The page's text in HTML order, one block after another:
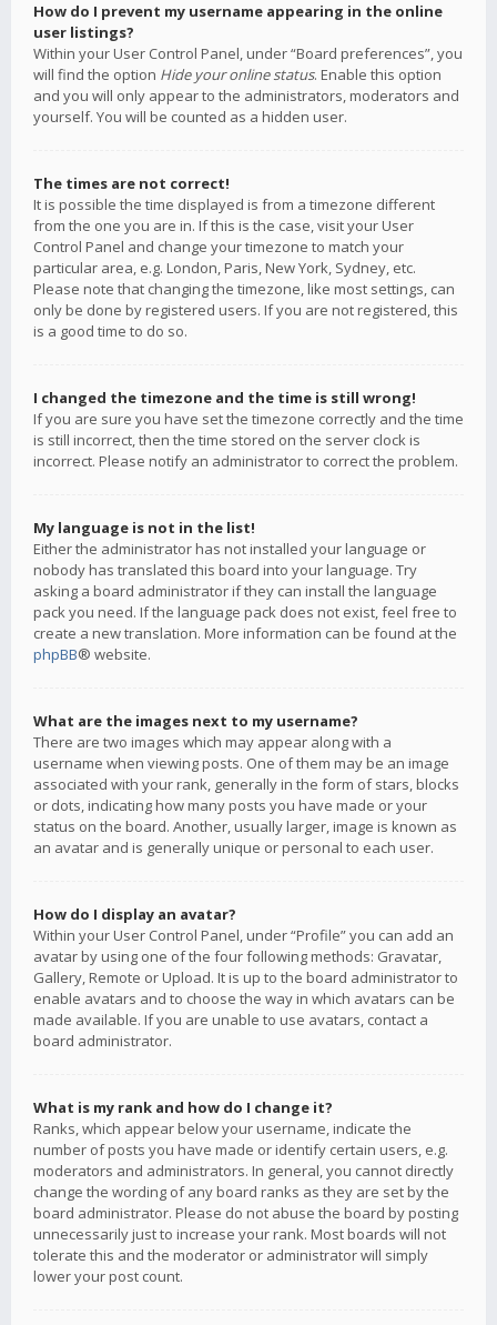
How do I prevent my username appearing in the online
user listings?
Within your User Control Panel, under “Board preferences”, you
will find the option Hide your online status. Enable this option
and you will only appear to the administrators, moderators and
yourself. You will be counted as a hidden user.
The times are not correct!
It is possible the time displayed is from a timezone different
from the one you are in. If this is the case, visit your User
Control Panel and change your timezone to match your
particular area, e.g. London, Paris, New York, Sydney, etc.
Please note that changing the timezone, like most settings, can
only be done by registered users. If you are not registered, this
is a good time to do so.
I changed the timezone and the time is still wrong!
If you are sure you have set the timezone correctly and the time
is still incorrect, then the time stored on the server clock is
incorrect. Please notify an administrator to correct the problem.
My language is not in the list!
Either the administrator has not installed your language or
nobody has translated this board into your language. Try
asking a board administrator if they can install the language
pack you need. If the language pack does not exist, feel free to
create a new translation. More information can be found at the
phpBB® website.
What are the images next to my username?
There are two images which may appear along with a
username when viewing posts. One of them may be an image
associated with your rank, generally in the form of stars, blocks
or dots, indicating how many posts you have made or your
status on the board. Another, usually larger, image is known as
an avatar and is generally unique or personal to each user.
How do I display an avatar?
Within your User Control Panel, under “Profile” you can add an
avatar by using one of the four following methods: Gravatar,
Gallery, Remote or Upload. It is up to the board administrator to
enable avatars and to choose the way in which avatars can be
made available. If you are unable to use avatars, contact a
board administrator.
What is my rank and how do I change it?
Ranks, which appear below your username, indicate the
number of posts you have made or identify certain users, e.g.
moderators and administrators. In general, you cannot directly
change the wording of any board ranks as they are set by the
board administrator. Please do not abuse the board by posting
unnecessarily just to increase your rank. Most boards will not
tolerate this and the moderator or administrator will simply
lower your post count.